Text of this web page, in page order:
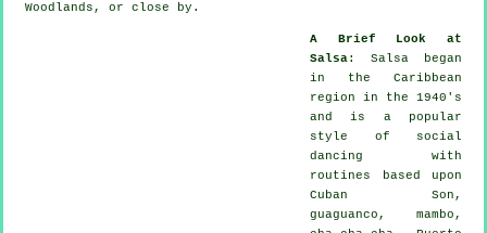
Woodlands, or close by.
A Brief Look at
Salsa: Salsa began
in the Caribbean
region in the 1940's
and is a popular
style of social
dancing with
routines based upon
Cuban Son,
guaguanco, mambo,